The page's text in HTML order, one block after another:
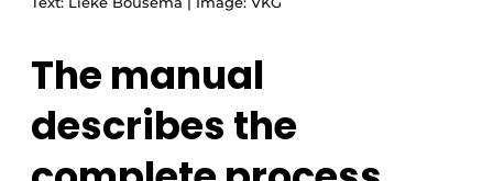
The manual
describes the